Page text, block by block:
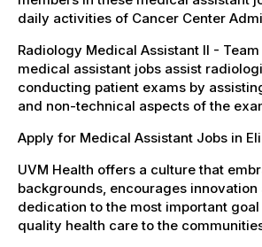
daily activities of Cancer Center
Radiology Medical Assistant II -
medical assistant jobs assist
conducting patient exams by
and non-technical aspects of the
Apply for Medical Assistant Jobs in
UVM Health offers a culture that
backgrounds, encourages
dedication to the most important
quality health care to the